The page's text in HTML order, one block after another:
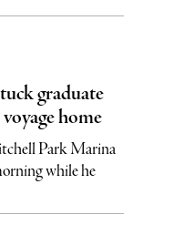
graduate
home
Park Marina
while he